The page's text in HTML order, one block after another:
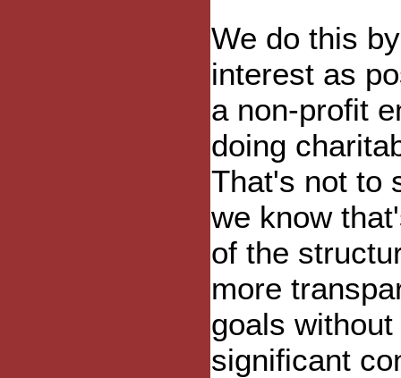
We do this
interest as
a non-profit
doing
That's not to
we know
of the
more
goals
significant